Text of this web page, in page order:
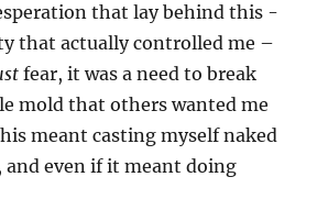
that lay behind this -
that actually controlled me –
fear, it was a need to break
mold that others wanted me
meant casting myself naked
even if it meant doing